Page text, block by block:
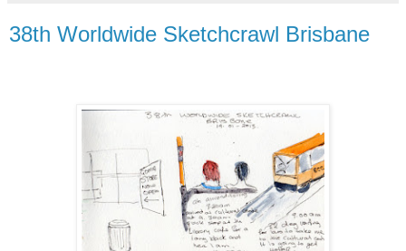
38th Worldwide Sketchcrawl Brisbane